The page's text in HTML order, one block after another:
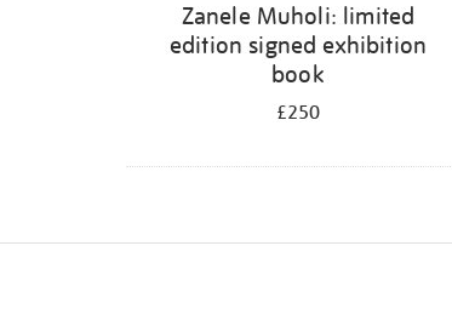
Zanele Muholi: limited
edition signed exhibition
book
£250